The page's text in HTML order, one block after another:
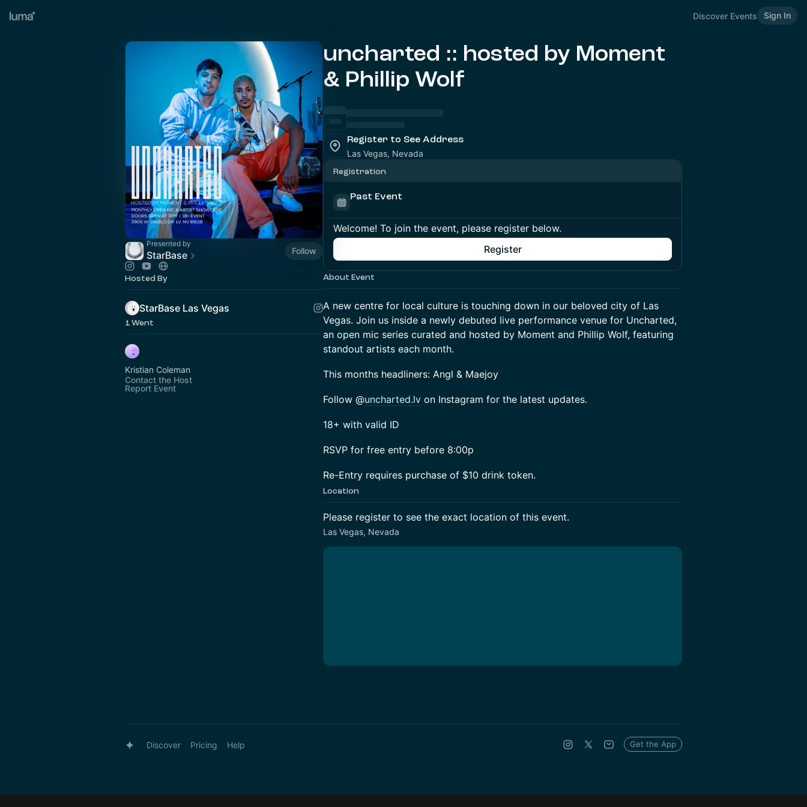
Discover Events Sign In
Presented by
StarBase Follow
Hosted By
StarBase Las Vegas
1 Went
Kristian Coleman
Contact the Host
Report Event
uncharted :: hosted by Moment
& Phillip Wolf
Register to See Address
Las Vegas, Nevada
Registration
Past Event
Welcome! To join the event, please register below.
Register
About Event
A new centre for local culture is touching down in our beloved city of Las
Vegas. Join us inside a newly debuted live performance venue for Uncharted,
an open mic series curated and hosted by Moment and Phillip Wolf, featuring
standout artists each month.
This months headliners: Angl & Maejoy
Follow @uncharted.lv on Instagram for the latest updates.
18+ with valid ID
RSVP for free entry before 8:00p
Re-Entry requires purchase of $10 drink token.
Location
Please register to see the exact location of this event.
Las Vegas, Nevada
Discover Pricing Help Get the App